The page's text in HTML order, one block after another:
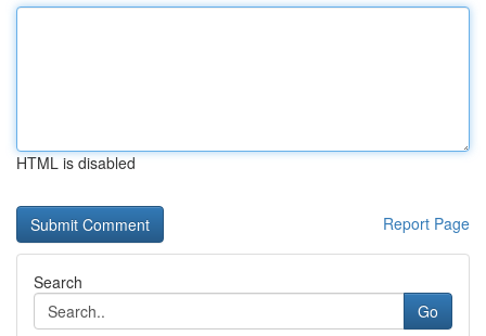
HTML is disabled
Report Page
Search
Go